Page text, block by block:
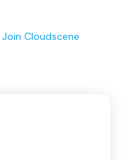
Join Cloudscene